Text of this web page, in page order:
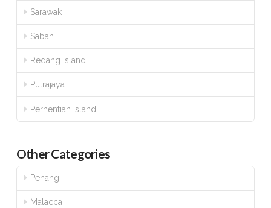
Sarawak
Sabah
Redang Island
Putrajaya
Perhentian Island
Other Categories
Penang
Malacca